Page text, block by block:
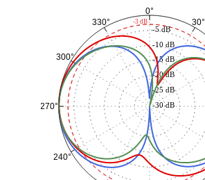
0°
30°
240°
270°
300°
330°
-30 dB
-25 dB
-20 dB
-15 dB
-10 dB
-5 dB
-3 dB